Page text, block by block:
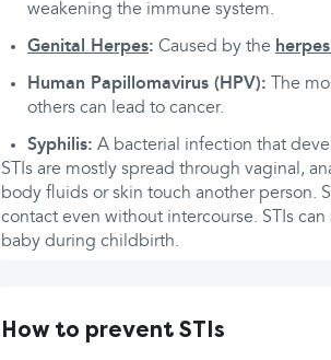
weakening the immune system.
Genital Herpes: Caused by the
Human Papillomavirus (HPV): The
others can lead to cancer.
Syphilis: A bacterial infection that
STIs are mostly spread through vaginal,
body fluids or skin touch another person.
contact even without intercourse. STIs
baby during childbirth.
How to prevent STIs